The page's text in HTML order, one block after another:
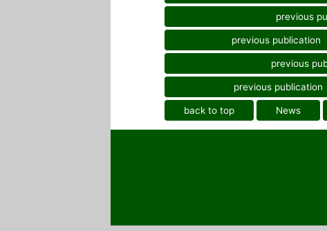
previous
previous publication
previous
previous publication
back to top News